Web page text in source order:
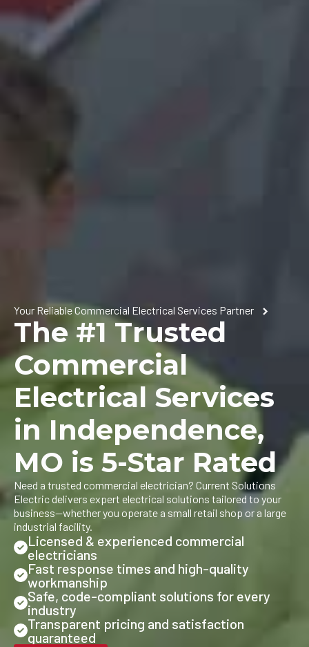
Your Reliable Commercial Electrical Services Partner
The #1 Trusted
Commercial
Electrical Services
in Independence,
MO is 5-Star Rated
Need a trusted commercial electrician? Current Solutions
Electric delivers expert electrical solutions tailored to your
business—whether you operate a small retail shop or a large
industrial facility.
Licensed & experienced commercial
electricians
Fast response times and high-quality
workmanship
Safe, code-compliant solutions for every
industry
Transparent pricing and satisfaction
guaranteed